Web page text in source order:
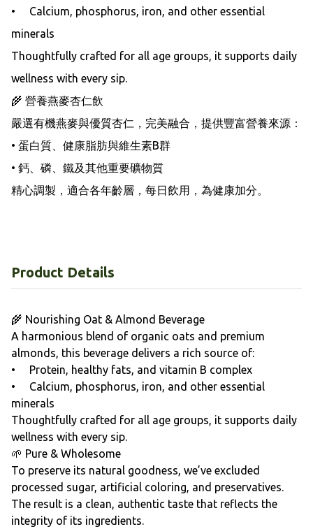
•     Calcium, phosphorus, iron, and other essential
minerals
Thoughtfully crafted for all age groups, it supports daily
wellness with every sip.
🌾 營養燕麥杏仁飲
嚴選有機燕麥與優質杏仁，完美融合，提供豐富營養來源：
• 蛋白質、健康脂肪與維生素B群
• 鈣、磷、鐵及其他重要礦物質
精心調製，適合各年齡層，每日飲用，為健康加分。
Product Details
🌾 Nourishing Oat & Almond Beverage
A harmonious blend of organic oats and premium
almonds, this beverage delivers a rich source of:
• Protein, healthy fats, and vitamin B complex
• Calcium, phosphorus, iron, and other essential
minerals
Thoughtfully crafted for all age groups, it supports daily
wellness with every sip.
🌱 Pure & Wholesome
To preserve its natural goodness, we’ve excluded
processed sugar, artificial coloring, and preservatives.
The result is a clean, authentic taste that reflects the
integrity of its ingredients.